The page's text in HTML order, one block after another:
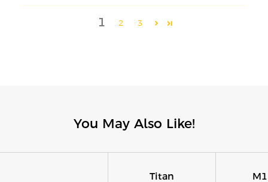
1 2 3
You May Also Like!
Titan